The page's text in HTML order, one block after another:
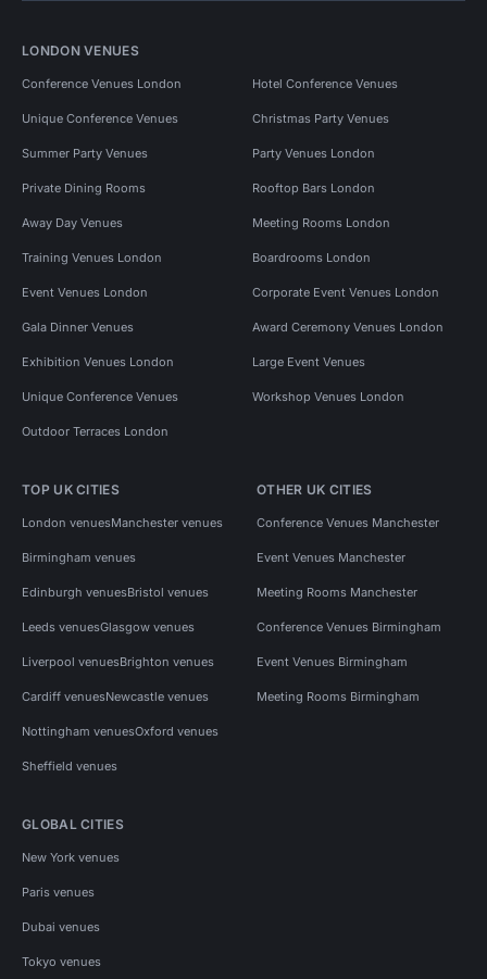
LONDON VENUES
Conference Venues London Hotel Conference Venues
Unique Conference Venues Christmas Party Venues
Summer Party Venues Party Venues London
Private Dining Rooms Rooftop Bars London
Away Day Venues Meeting Rooms London
Training Venues London Boardrooms London
Event Venues London Corporate Event Venues London
Gala Dinner Venues Award Ceremony Venues London
Exhibition Venues London Large Event Venues
Unique Conference Venues Workshop Venues London
Outdoor Terraces London
TOP UK CITIES
London venuesManchester venues
Birmingham venues
Edinburgh venuesBristol venues
Leeds venuesGlasgow venues
Liverpool venuesBrighton venues
Cardiff venuesNewcastle venues
Nottingham venuesOxford venues
Sheffield venues
OTHER UK CITIES
Conference Venues Manchester
Event Venues Manchester
Meeting Rooms Manchester
Conference Venues Birmingham
Event Venues Birmingham
Meeting Rooms Birmingham
GLOBAL CITIES
New York venues
Paris venues
Dubai venues
Tokyo venues